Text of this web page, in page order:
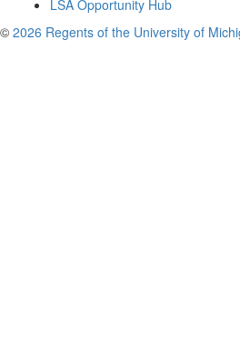
LSA Opportunity Hub
© 2026 Regents of the University of